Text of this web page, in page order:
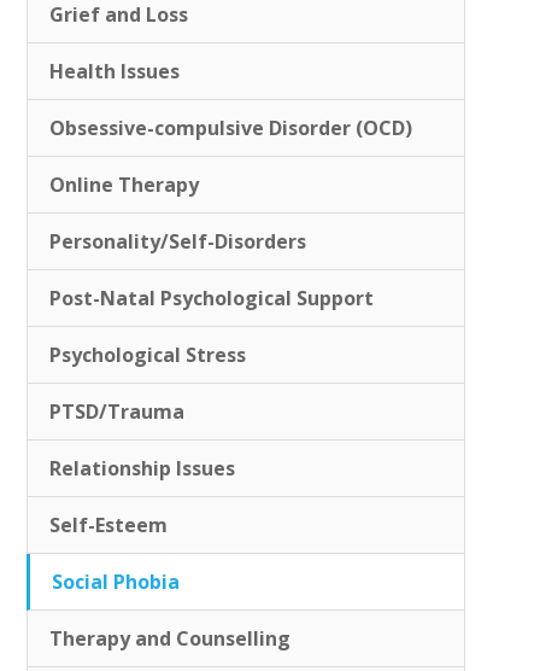
Grief and Loss
Health Issues
Obsessive-compulsive Disorder (OCD)
Online Therapy
Personality/Self-Disorders
Post-Natal Psychological Support
Psychological Stress
PTSD/Trauma
Relationship Issues
Self-Esteem
Social Phobia
Therapy and Counselling